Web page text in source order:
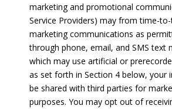
marketing and promotional
Service Providers) may from time-
marketing communications as
through phone, email, and SMS text
which may use artificial or
as set forth in Section 4 below, your
be shared with third parties for
purposes. You may opt out of